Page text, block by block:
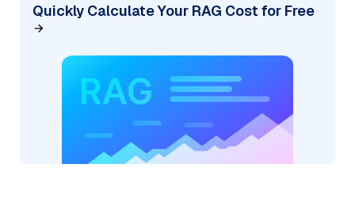
Quickly Calculate Your RAG Cost for Free